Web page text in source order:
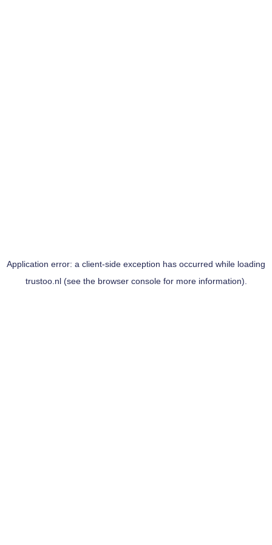
Application error: a client-side exception has occurred while loading
trustoo.nl(see the browser consolefor more information).